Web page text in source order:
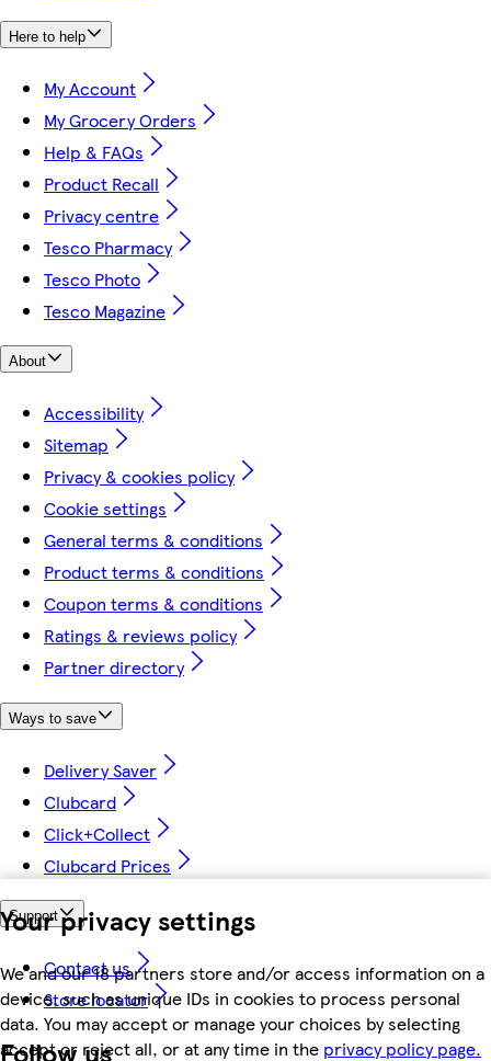
Your privacy settings
We and our 18 partners store and/or access information on a
device, such as unique IDs in cookies to process personal
data. You may accept or manage your choices by selecting
accept or reject all, or at any time in the privacy policy page.
Here to help
My Account
My Grocery Orders
Help & FAQs
Product Recall
Privacy centre
Tesco Pharmacy
Tesco Photo
Tesco Magazine
About
Accessibility
Sitemap
Privacy & cookies policy
Cookie settings
General terms & conditions
Product terms & conditions
Coupon terms & conditions
Ratings & reviews policy
Partner directory
Ways to save
Delivery Saver
Clubcard
Click+Collect
Clubcard Prices
Support
Contact us
Store locator
Follow us